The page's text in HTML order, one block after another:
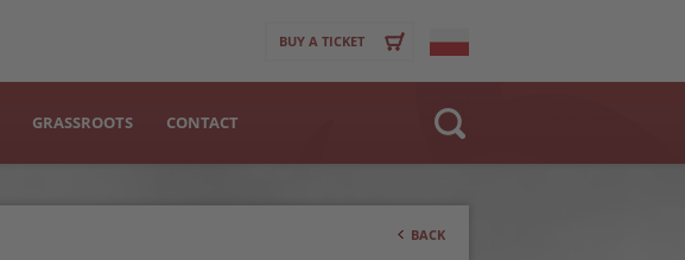
BUY A TICKET
GRASSROOTS CONTACT
BACK